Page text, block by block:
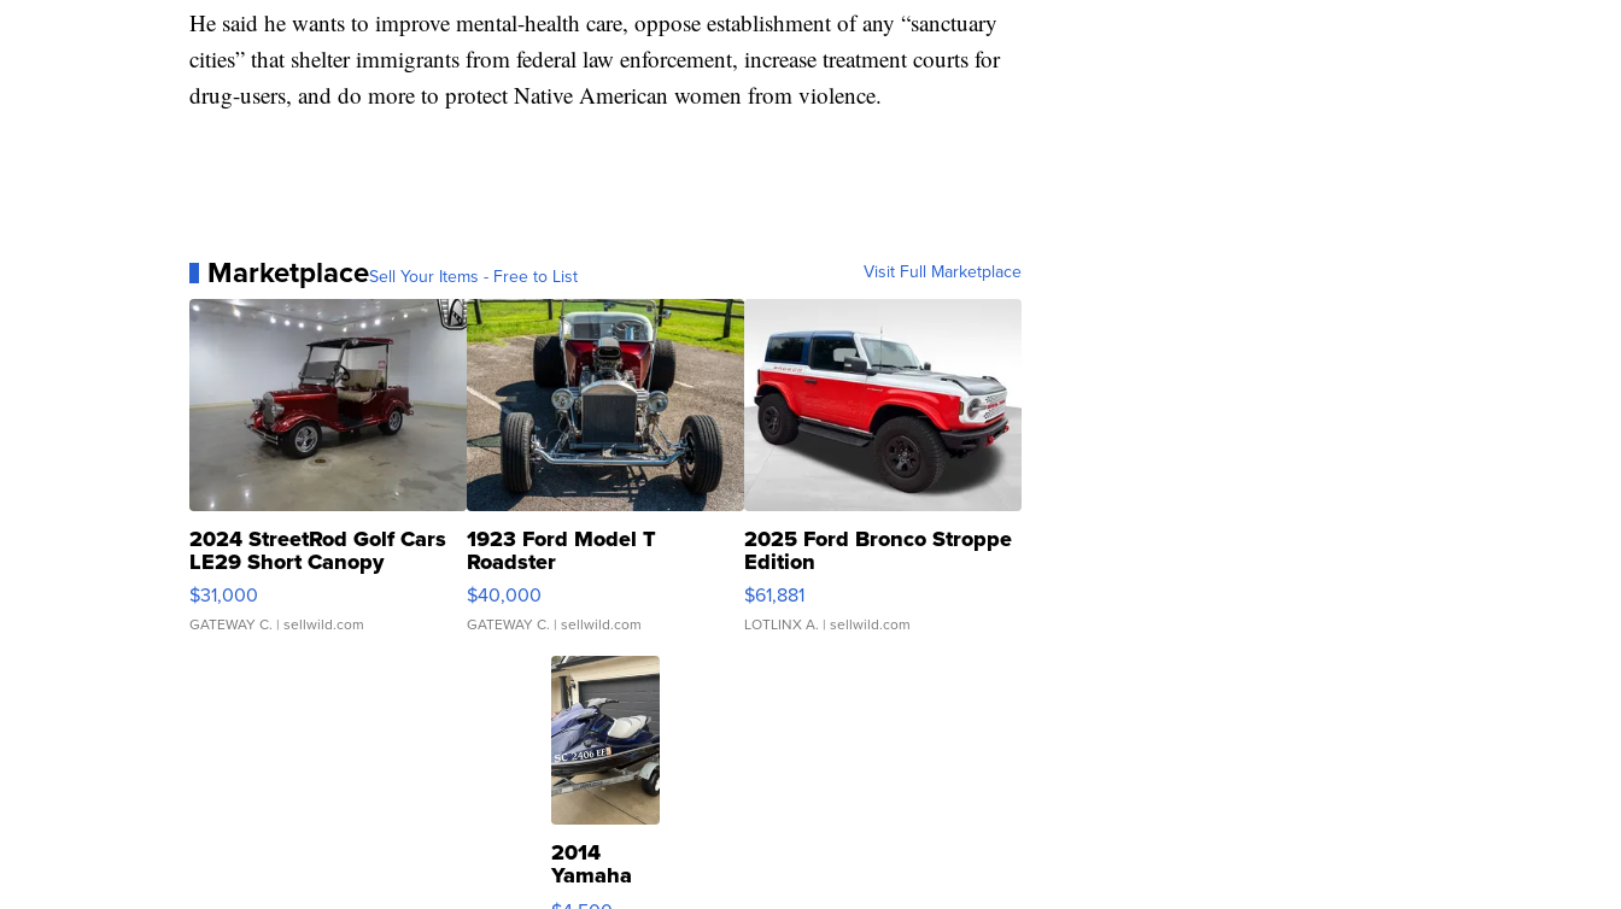
He said he wants to improve mental-health care, oppose establishment of any “sanctuary
cities” that shelter immigrants from federal law enforcement, increase treatment courts for
drug-users, and do more to protect Native American women from violence.
MarketplaceSell Your Items - Free to List Visit Full Marketplace
2024 StreetRod Golf Cars
LE29 Short Canopy
$31,000
GATEWAY C. | sellwild.com
1923 Ford Model T
Roadster
$40,000
GATEWAY C. | sellwild.com
2025 Ford Bronco Stroppe
Edition
$61,881
LOTLINX A. | sellwild.com
2014
Yamaha
VX Deluxe